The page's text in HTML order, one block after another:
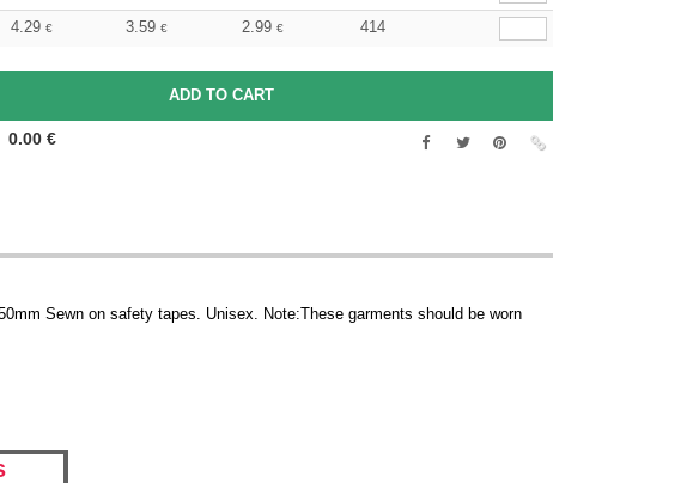
4.29 € 3.59 € 2.99 € 414
0.00 €
Sewn on safety tapes. Unisex. Note:These garments should be worn